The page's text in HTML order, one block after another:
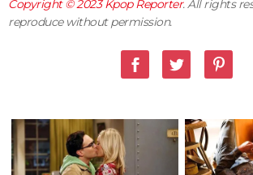
Copyright © 2023Kpop Reporter. All rights
reproduce without permission.